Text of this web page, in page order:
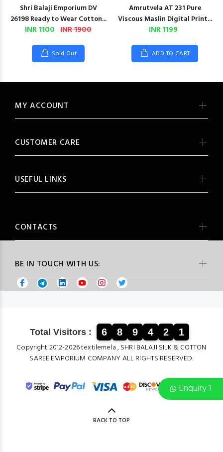
Enquiry 1
Shri Balaji Emporium DV
26198 Ready to Wear Cotton...
INR 1100 INR 1900
Sold Out
Amrutvela AT 231 Pure
Viscous Maslin Digital Print...
INR 1199
ADD TO CART
BE IN TOUCH WITH US:
MY ACCOUNT
CUSTOMER CARE
USEFUL LINKS
CONTACTS
Total Visitors : 6 8 9 4 2 1
Copyright 2012-2026 textilemela , SHRI BALAJI SILK & COTTON
SAREE EMPORIUM COMPANY ALL RIGHTS RESERVED.
BACK TO TOP